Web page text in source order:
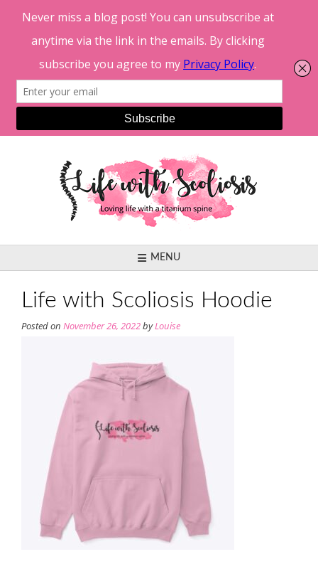
MENU
Life with Scoliosis Hoodie
Posted on November 26, 2022byLouise